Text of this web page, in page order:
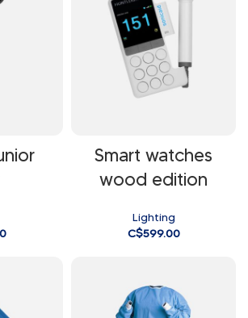
Smart watches
wood edition
Lighting
C$599.00